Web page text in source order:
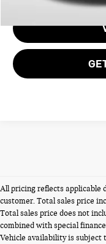
All pricing reflects applicable
customer. Total sales price
Total sales price does not
combined with special
Vehicle availability is subject